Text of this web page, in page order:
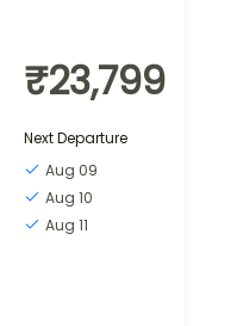
₹23,799
Next Departure
Aug 09
Aug 10
Aug 11